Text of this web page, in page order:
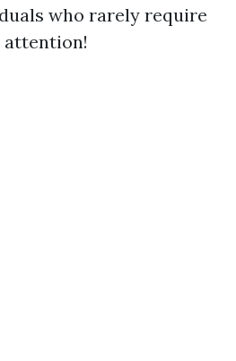
who rarely require
attention!